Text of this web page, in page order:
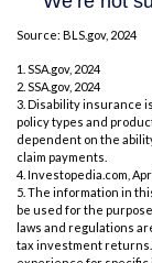
Source: BLS.gov, 2024
1. SSA.gov, 2024
2. SSA.gov, 2024
3. Disability insurance
policy types and
dependent on the
claim payments.
4. Investopedia.com,
5. The information in
be used for the
laws and regulations
tax investment returns.